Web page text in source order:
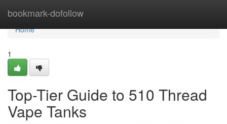
bookmark-dofollow
Home
Home
1
Top-Tier Guide to 510 Thread
Vape Tanks